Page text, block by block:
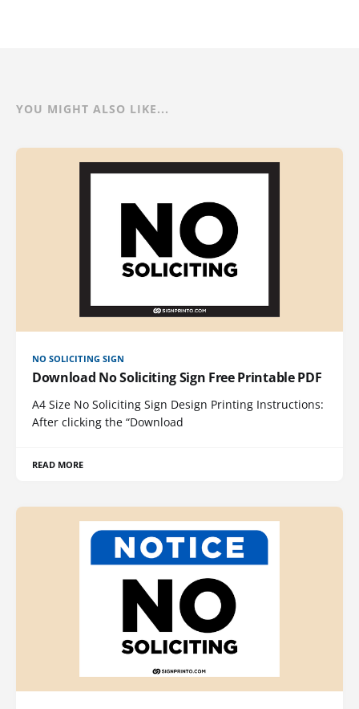
YOU MIGHT ALSO LIKE...
NO SOLICITING SIGN
Download No Soliciting Sign Free Printable PDF
A4 Size No Soliciting Sign Design Printing Instructions:
After clicking the “Download
READ MORE